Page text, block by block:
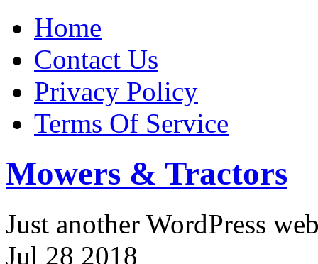
Home
Contact Us
Privacy Policy
Terms Of Service
Mowers & Tractors
Just another WordPress
Jul 28 2018